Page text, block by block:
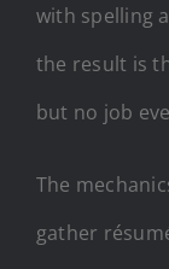
with spelling
the result is
but no job
The
gather